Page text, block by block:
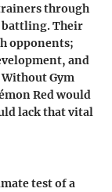
through
battling. Their
opponents;
and
Gym
Red would
lack that vital
test of a